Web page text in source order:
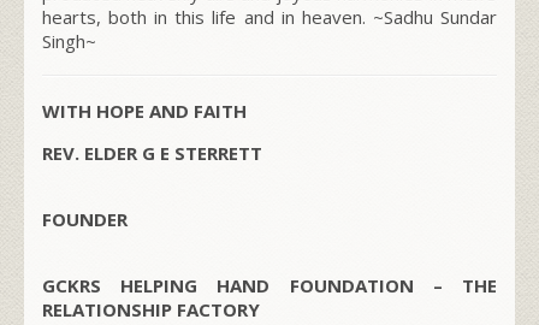
hearts, both in this life and in heaven. ~Sadhu Sundar
Singh~
WITH HOPE AND FAITH
REV. ELDER G E STERRETT
FOUNDER
GCKRS HELPING HAND FOUNDATION – THE
RELATIONSHIP FACTORY